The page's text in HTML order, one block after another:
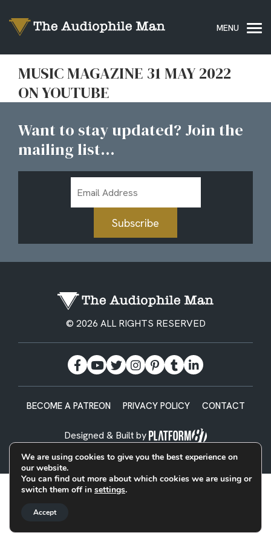
MUSIC MAGAZINE 31 MAY 2022
ON YOUTUBE
Want to stay updated? Join the
mailing list...
Address
Subscribe
© 2026 ALL RIGHTS RESERVED
BECOME A PATREON PRIVACY POLICY CONTACT
Designed & Built by
We are using cookies to give you the best experience on
our website.
You can find out more about which cookies we are using or
switch them off in settings.
Accept